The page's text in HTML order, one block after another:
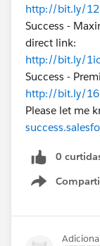
http://bit.ly/
Success -
direct link:
http://bit.ly/
Success -
http://bit.ly/
Please let me
0
Show